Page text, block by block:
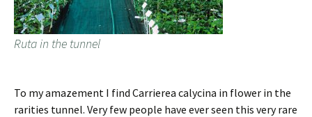
Ruta in the tunnel
To my amazement I find Carrierea calycina in flower in the
rarities tunnel. Very few people have ever seen this very rare